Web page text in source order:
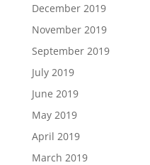
December 2019
November 2019
September 2019
July 2019
June 2019
May 2019
April 2019
March 2019